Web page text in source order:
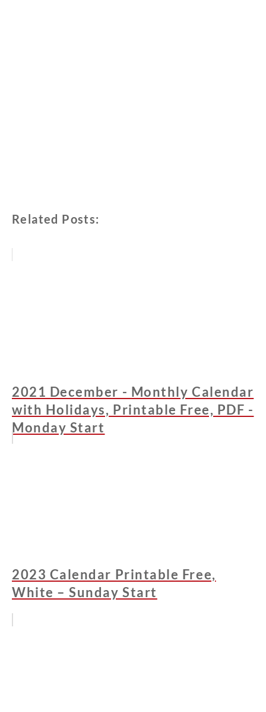
Related Posts:
2021 December - Monthly Calendar
with Holidays, Printable Free, PDF -
Monday Start
2023 Calendar Printable Free,
White – Sunday Start